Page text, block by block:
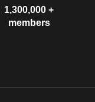
1,300,000 +
members